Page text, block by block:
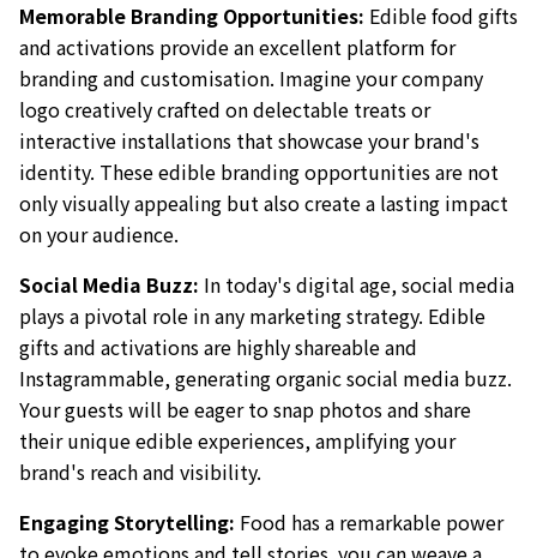
Memorable Branding Opportunities: Edible food gifts
and activations provide an excellent platform for
branding and customisation. Imagine your company
logo creatively crafted on delectable treats or
interactive installations that showcase your brand's
identity. These edible branding opportunities are not
only visually appealing but also create a lasting impact
on your audience.
Social Media Buzz: In today's digital age, social media
plays a pivotal role in any marketing strategy. Edible
gifts and activations are highly shareable and
Instagrammable, generating organic social media buzz.
Your guests will be eager to snap photos and share
their unique edible experiences, amplifying your
brand's reach and visibility.
Engaging Storytelling: Food has a remarkable power